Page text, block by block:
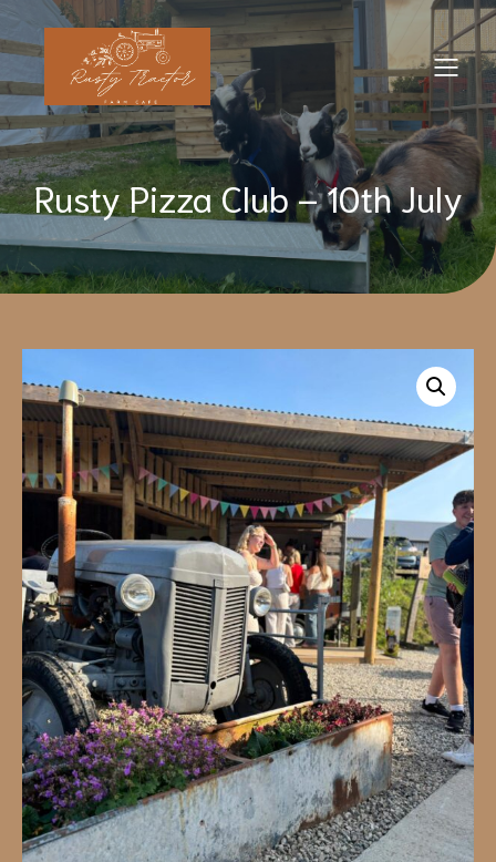
Rusty Pizza Club – 10th July